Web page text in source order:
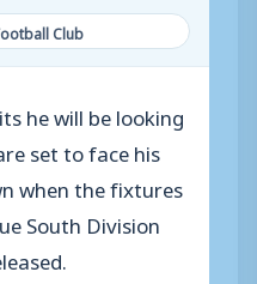
Club
he will be looking
set to face his
when the fixtures
South Division